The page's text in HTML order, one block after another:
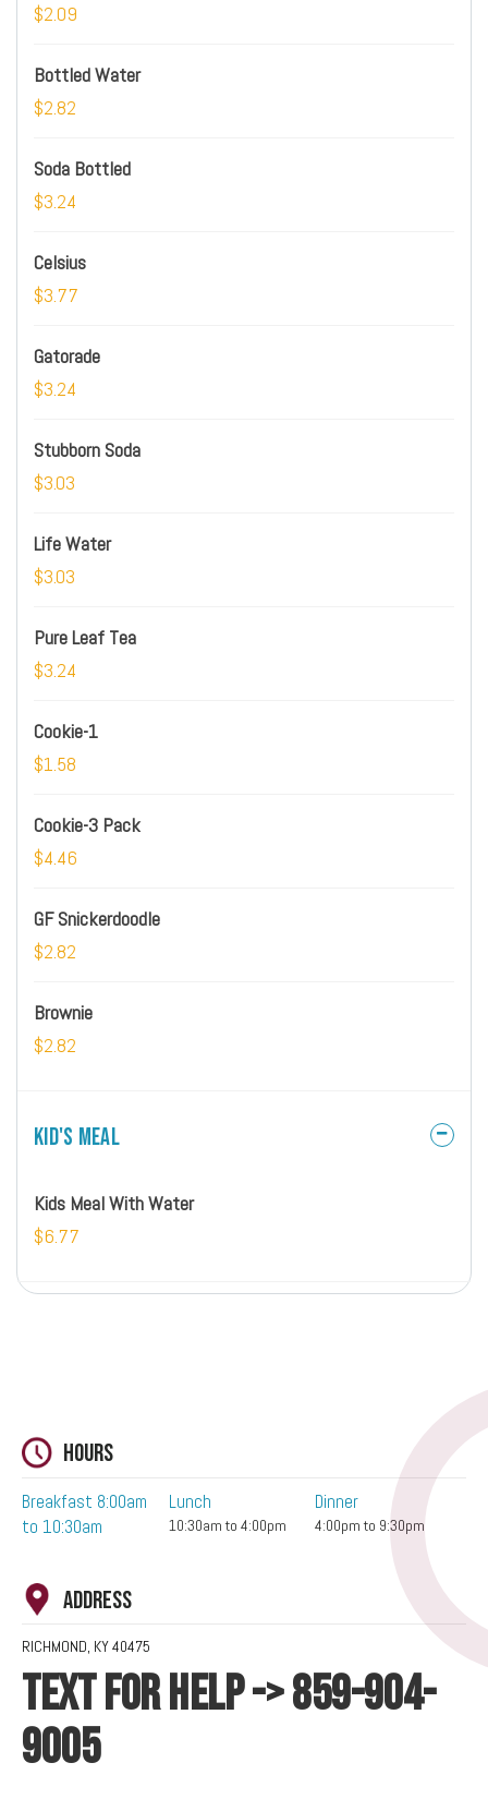
$2.09
Bottled Water
$2.82
Soda Bottled
$3.24
Celsius
$3.77
Gatorade
$3.24
Stubborn Soda
$3.03
Life Water
$3.03
Pure Leaf Tea
$3.24
Cookie-1
$1.58
Cookie-3 Pack
$4.46
GF Snickerdoodle
$2.82
Brownie
$2.82
Kid's Meal
Kids Meal With Water
$6.77
Hours
Breakfast 8:00am
to 10:30am
Lunch
10:30am to 4:00pm
Dinner
4:00pm to 9:30pm
Address
RICHMOND, KY 40475
TEXT FOR HELP -> 859-904-
9005